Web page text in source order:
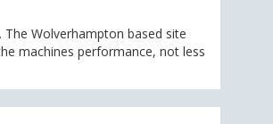
The Wolverhampton based site
machines performance, not less